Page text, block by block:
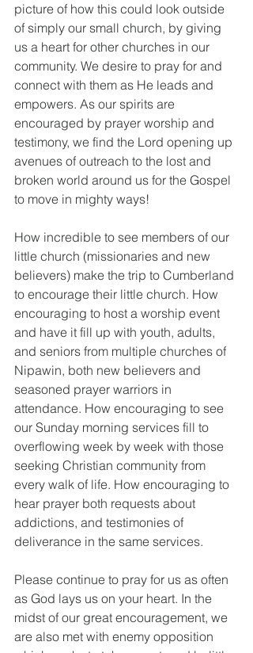
picture of how this could look outside
of simply our small church, by giving
us a heart for other churches in our
community. We desire to pray for and
connect with them as He leads and
empowers. As our spirits are
encouraged by prayer worship and
testimony, we find the Lord opening up
avenues of outreach to the lost and
broken world around us for the Gospel
to move in mighty ways!
How incredible to see members of our
little church (missionaries and new
believers) make the trip to Cumberland
to encourage their little church. How
encouraging to host a worship event
and have it fill up with youth, adults,
and seniors from multiple churches of
Nipawin, both new believers and
seasoned prayer warriors in
attendance. How encouraging to see
our Sunday morning services fill to
overflowing week by week with those
seeking Christian community from
every walk of life. How encouraging to
hear prayer both requests about
addictions, and testimonies of
deliverance in the same services.
Please continue to pray for us as often
as God lays us on your heart. In the
midst of our great encouragement, we
are also met with enemy opposition